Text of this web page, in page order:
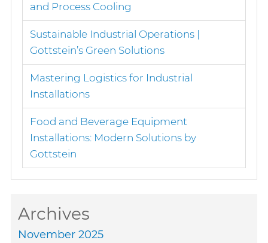
and Process Cooling
Sustainable Industrial Operations |
Gottstein’s Green Solutions
Mastering Logistics for Industrial
Installations
Food and Beverage Equipment
Installations: Modern Solutions by
Gottstein
Archives
November 2025